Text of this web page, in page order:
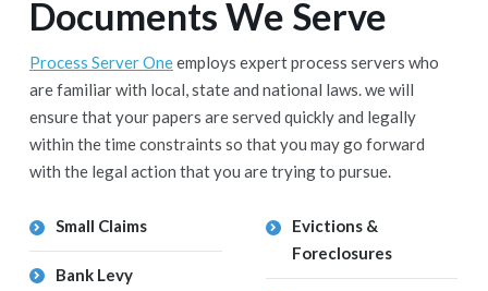
Documents We Serve
Process Server Oneemploys expert process servers who
are familiar with local, state and national laws. we will
ensure that your papers are served quickly and legally
within the time constraints so that you may go forward
with the legal action that you are trying to pursue.
Small Claims
Bank Levy
Evictions &
Foreclosures